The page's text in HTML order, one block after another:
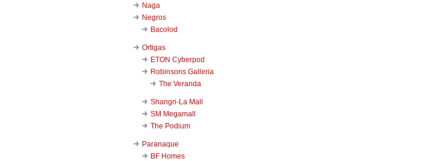
Naga
Negros
Bacolod
Ortigas
ETON Cyberpod
Robinsons Galleria
The Veranda
Shangri-La Mall
SM Megamall
The Podium
Paranaque
BF Homes